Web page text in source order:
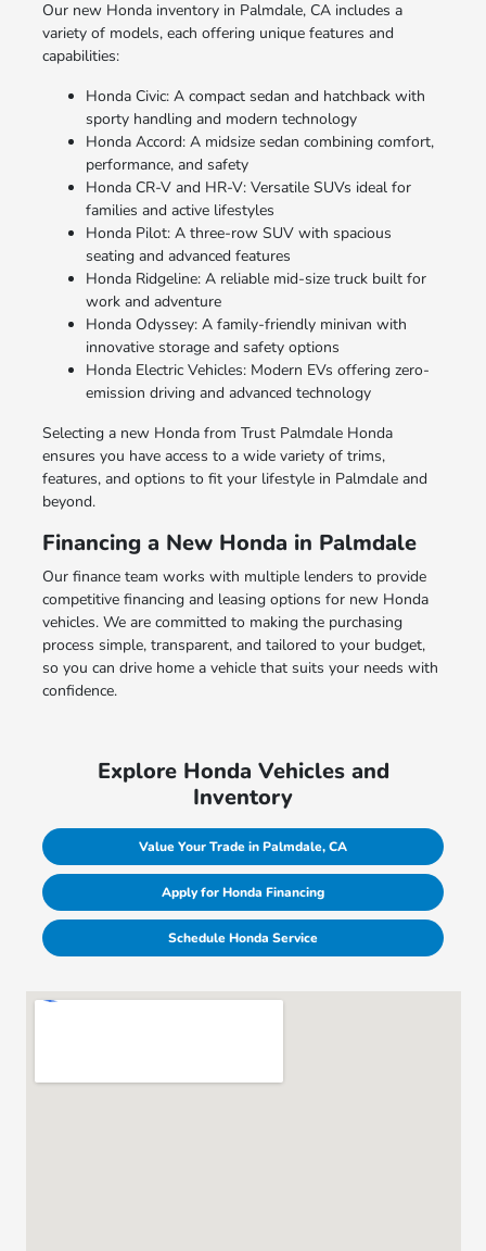
Our new Honda inventory in Palmdale, CA includes a
variety of models, each offering unique features and
capabilities:
Honda Civic: A compact sedan and hatchback with
sporty handling and modern technology
Honda Accord: A midsize sedan combining comfort,
performance, and safety
Honda CR-V and HR-V: Versatile SUVs ideal for
families and active lifestyles
Honda Pilot: A three-row SUV with spacious
seating and advanced features
Honda Ridgeline: A reliable mid-size truck built for
work and adventure
Honda Odyssey: A family-friendly minivan with
innovative storage and safety options
Honda Electric Vehicles: Modern EVs offering zero-
emission driving and advanced technology
Selecting a new Honda from Trust Palmdale Honda
ensures you have access to a wide variety of trims,
features, and options to fit your lifestyle in Palmdale and
beyond.
Financing a New Honda in Palmdale
Our finance team works with multiple lenders to provide
competitive financing and leasing options for new Honda
vehicles. We are committed to making the purchasing
process simple, transparent, and tailored to your budget,
so you can drive home a vehicle that suits your needs with
confidence.
Explore Honda Vehicles and
Inventory
Value Your Trade in Palmdale, CA
Apply for Honda Financing
Schedule Honda Service